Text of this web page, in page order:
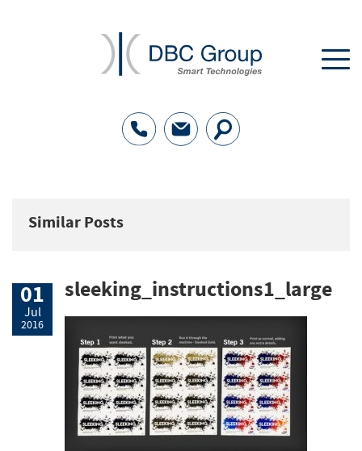
Similar Posts
01
Jul
2016
sleeking_instructions1_large